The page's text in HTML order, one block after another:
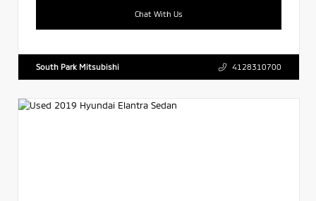
Chat With Us
South Park Mitsubishi 4128310700